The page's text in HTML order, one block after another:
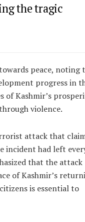
the tragic
peace, noting
progress in
of Kashmir’s
violence.
attack that
incident had left
that the attack
of Kashmir’s
is essential to